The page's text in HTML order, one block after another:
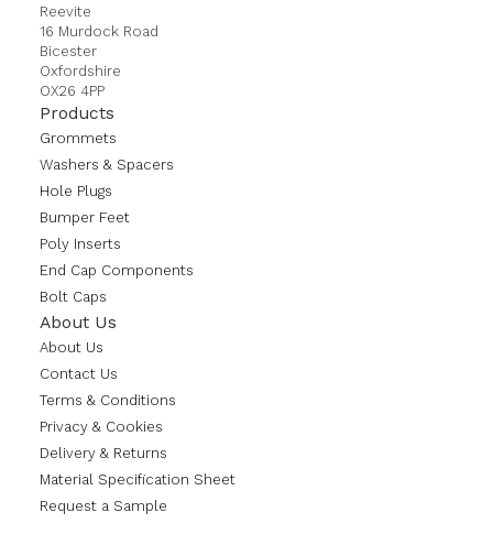
Reevite
16 Murdock Road
Bicester
Oxfordshire
OX26 4PP
Products
Grommets
Washers & Spacers
Hole Plugs
Bumper Feet
Poly Inserts
End Cap Components
Bolt Caps
About Us
About Us
Contact Us
Terms & Conditions
Privacy & Cookies
Delivery & Returns
Material Specification Sheet
Request a Sample